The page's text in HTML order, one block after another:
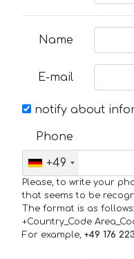
Name
E-mail
notify about
Phone
+49
Please, to write your
that seems to be
The format is as follows:
+Country_Code
For example, +49 176